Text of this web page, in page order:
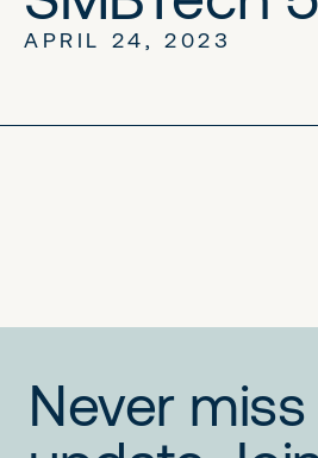
APRIL 24, 2023
Never